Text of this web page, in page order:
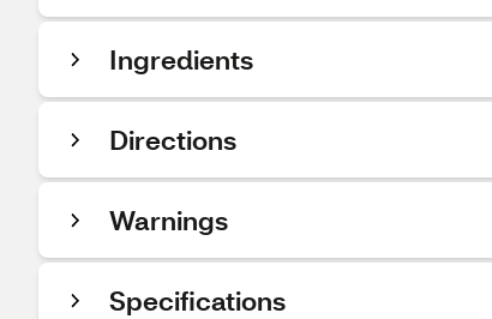
Ingredients
Directions
Warnings
Specifications